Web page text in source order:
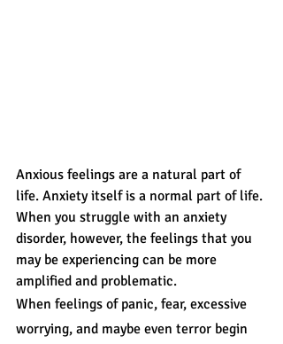
Anxious feelings are a natural part of
life. Anxiety itself is a normal part of life.
When you struggle with an anxiety
disorder, however, the feelings that you
may be experiencing can be more
amplified and problematic.
When feelings of panic, fear, excessive
worrying, and maybe even terror begin